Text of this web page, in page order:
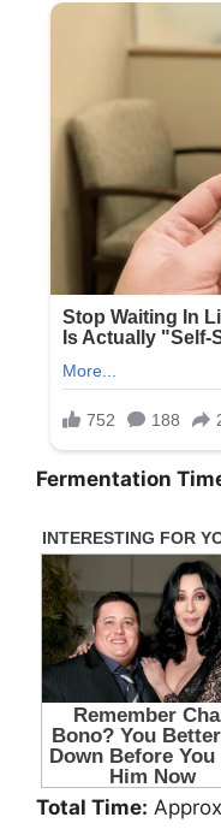
Fermentation
Total Time: